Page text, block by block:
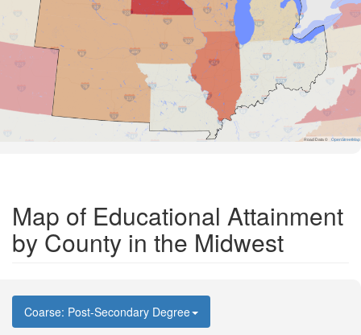
Road Data © OpenStreetMap
Map of Educational Attainment
by County in the Midwest
Coarse: Post-Secondary Degree